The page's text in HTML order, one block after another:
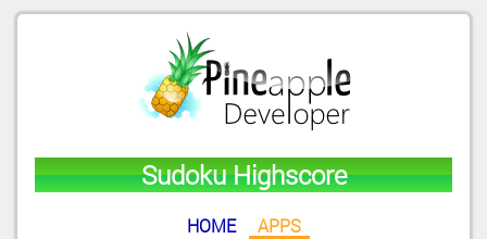
Sudoku Highscore
HOME APPS